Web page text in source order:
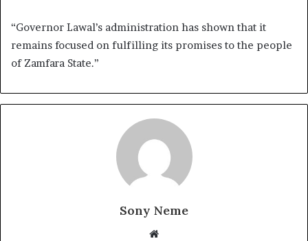
“Governor Lawal’s administration has shown that it
remains focused on fulfilling its promises to the people
of Zamfara State.”
Sony Neme
Website